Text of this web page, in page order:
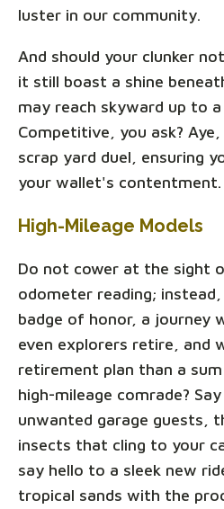
luster in our community.
And should your clunker
it still boast a shine
may reach skyward up to
Competitive, you ask?
scrap yard duel, ensuring
your wallet's contentment.
High-Mileage Models
Do not cower at the sight
odometer reading;
badge of honor, a journey
even explorers retire, and
retirement plan than a
high-mileage comrade?
unwanted garage guests,
insects that cling to your
say hello to a sleek new
tropical sands with the